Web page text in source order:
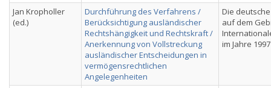
Jan Kropholler
(ed.)
Durchführung des Verfahrens /
Berücksichtigung ausländischer
Rechtshängigkeit und Rechtskraft /
Anerkennung von Vollstreckung
ausländischer Entscheidungen in
vermögensrechtlichen
Angelegenheiten
Die
auf dem
im Jahre 1997